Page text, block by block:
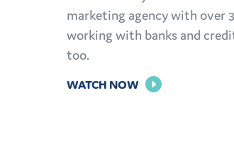
marketing agency with over
working with banks and
too.
WATCH NOWFOR